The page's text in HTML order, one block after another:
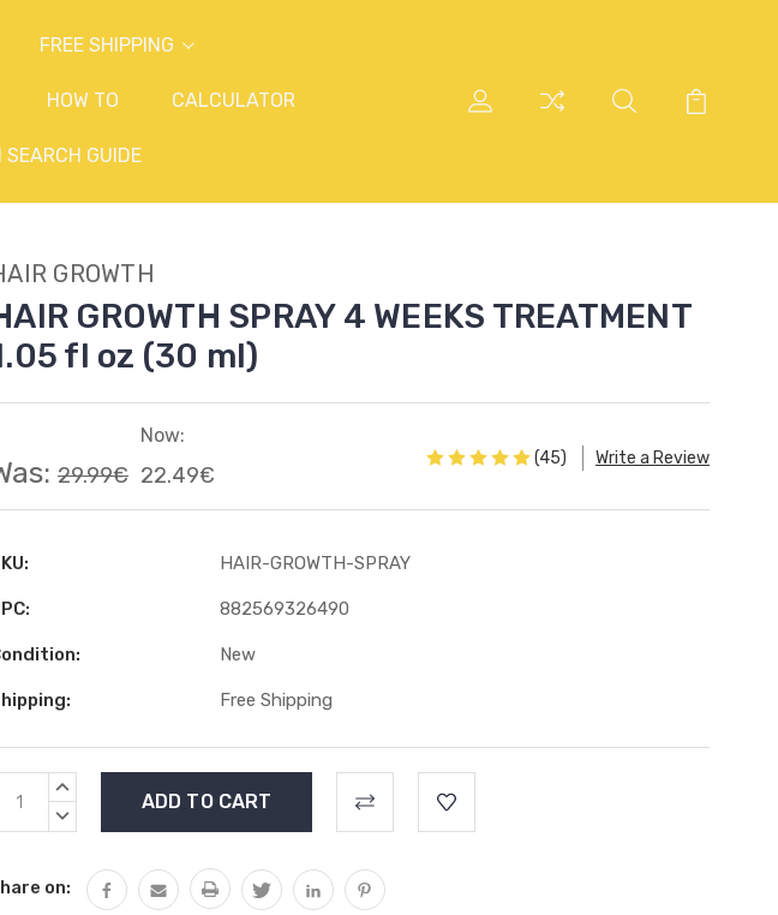
FREE SHIPPING
HOW TO CALCULATOR
SEARCH GUIDE
GROWTH
GROWTH SPRAY 4 WEEKS TREATMENT
fl oz (30 ml)
29.99€
Now:
22.49€
(45) Write a Review
HAIR-GROWTH-SPRAY
882569326490
New
Free Shipping
Current
Stock:
INCREASE
DECREASE
on: